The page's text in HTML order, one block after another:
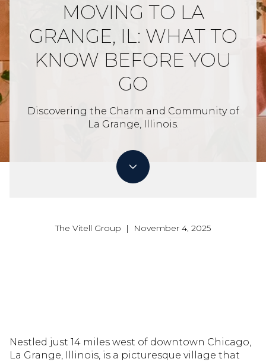
MOVING TO LA
GRANGE, IL: WHAT TO
KNOW BEFORE YOU
GO
Discovering the Charm and Community of
La Grange, Illinois.
The Vitell Group | November 4, 2025
Nestled just 14 miles west of downtown Chicago,
La Grange, Illinois, is a picturesque village that